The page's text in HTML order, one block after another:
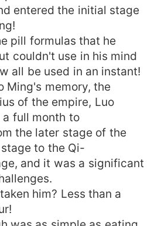
entered the initial stage
pill formulas that he
couldn't use in his mind
all be used in an instant!
Ming's memory, the
of the empire, Luo
a full month to
the later stage of the
to the Qi-
and it was a significant
him? Less than a